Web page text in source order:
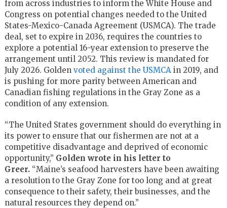
from across industries to inform the White House and
Congress on potential changes needed to the United
States-Mexico-Canada Agreement (USMCA). The trade
deal, set to expire in 2036, requires the countries to
explore a potential 16-year extension to preserve the
arrangement until 2052. This review is mandated for
July 2026. Golden voted against the USMCA in 2019, and
is pushing for more parity between American and
Canadian fishing regulations in the Gray Zone as a
condition of any extension.
“The United States government should do everything in
its power to ensure that our fishermen are not at a
competitive disadvantage and deprived of economic
opportunity,” Golden wrote in his letter to
Greer. “Maine’s seafood harvesters have been awaiting
a resolution to the Gray Zone for too long and at great
consequence to their safety, their businesses, and the
natural resources they depend on.”